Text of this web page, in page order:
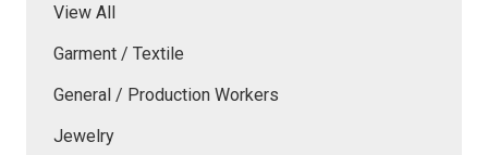
View All
Garment / Textile
General / Production Workers
Jewelry